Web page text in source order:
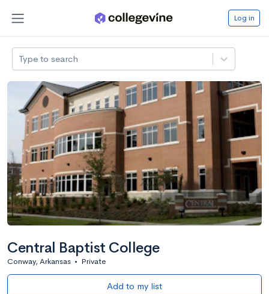
Log in
Type to search
Central Baptist College
Conway, Arkansas • Private
Add to my list